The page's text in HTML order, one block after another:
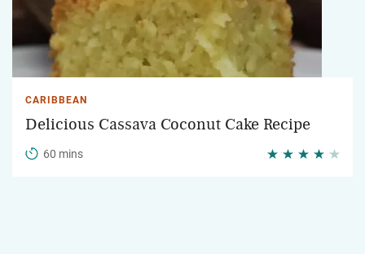
CARIBBEAN
Delicious Cassava Coconut Cake Recipe
60 mins